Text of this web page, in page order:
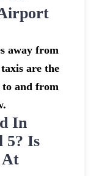
away from
are the
to and from
In
5? Is
At